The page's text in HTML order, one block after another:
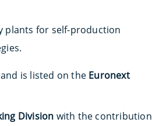
plants for self-production
is listed on the Euronext
Division with the contribution